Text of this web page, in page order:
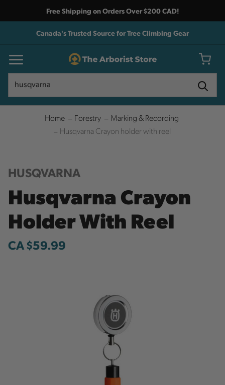
Free Shipping on Orders Over $200 CAD!
Canada's Trusted Source for Tree Climbing Gear
Home Forestry
Marking & Recording
Husqvarna Crayon holder with reel
HUSQVARNA
Husqvarna Crayon
Holder With Reel
CA $59.99